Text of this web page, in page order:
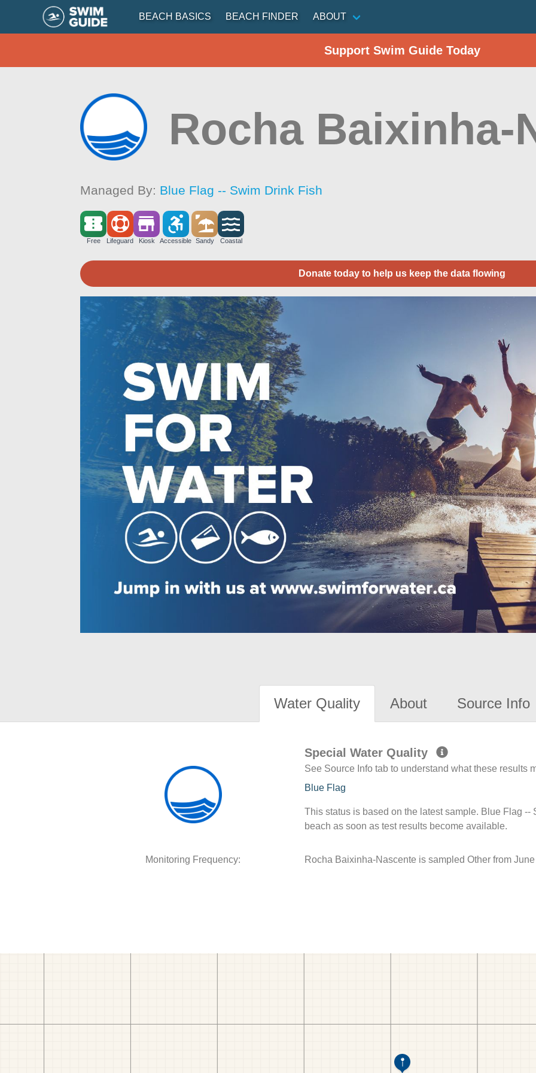
BEACH BASICS BEACH FINDER ABOUT
Support Swim Guide Today
Rocha Baixinha-
Managed By: Blue Flag -- Swim Drink Fish
Free Lifeguard Kiosk Accessible Sandy Coastal
Donate today to help us keep the data flowing
Water Quality About Source Info
Special Water Quality
See Source Info tab to understand what these results
Blue Flag
This status is based on the latest sample. Blue Flag
beach as soon as test results become available.
Monitoring Frequency: Rocha Baixinha-Nascente is sampled Other from